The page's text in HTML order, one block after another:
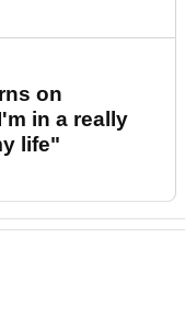
on
in a really
life"